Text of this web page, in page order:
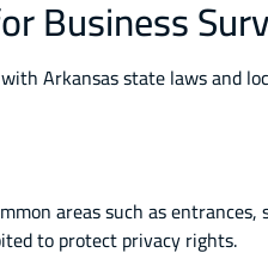
Business
Arkansas state laws and
areas such as
to protect privacy rights.